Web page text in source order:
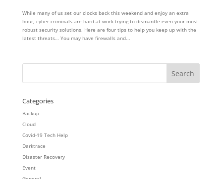
While many of us set our clocks back this weekend and enjoy an extra
hour, cyber criminals are hard at work trying to dismantle even your most
robust security solutions. Here are four tips to help you keep up with the
latest threats… You may have firewalls and...
Categories
Backup
Cloud
Covid-19 Tech Help
Darktrace
Disaster Recovery
Event